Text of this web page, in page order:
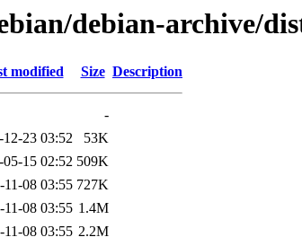
debian-archive/
modified Size Description
-
12-23 03:52
53K
05-15 02:52 509K
11-08 03:55 727K
11-08 03:55 1.4M
11-08 03:55 2.2M